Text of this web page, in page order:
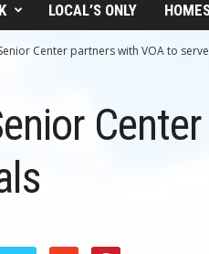
LOCAL’S ONLY
Center partners with VOA to